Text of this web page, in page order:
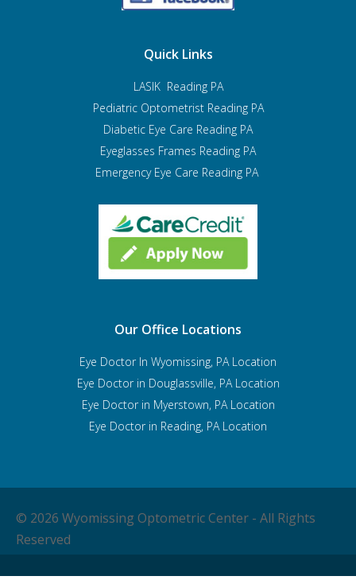
Quick Links
LASIK Reading PA
Pediatric Optometrist Reading PA
Diabetic Eye Care Reading PA
Eyeglasses Frames Reading PA
Emergency Eye Care Reading PA
Our Office Locations
Eye Doctor In Wyomissing, PA Location
Eye Doctor in Douglassville, PA Location
Eye Doctor in Myerstown, PA Location
Eye Doctor in Reading, PA Location
© 2026 Wyomissing Optometric Center - All Rights
Reserved